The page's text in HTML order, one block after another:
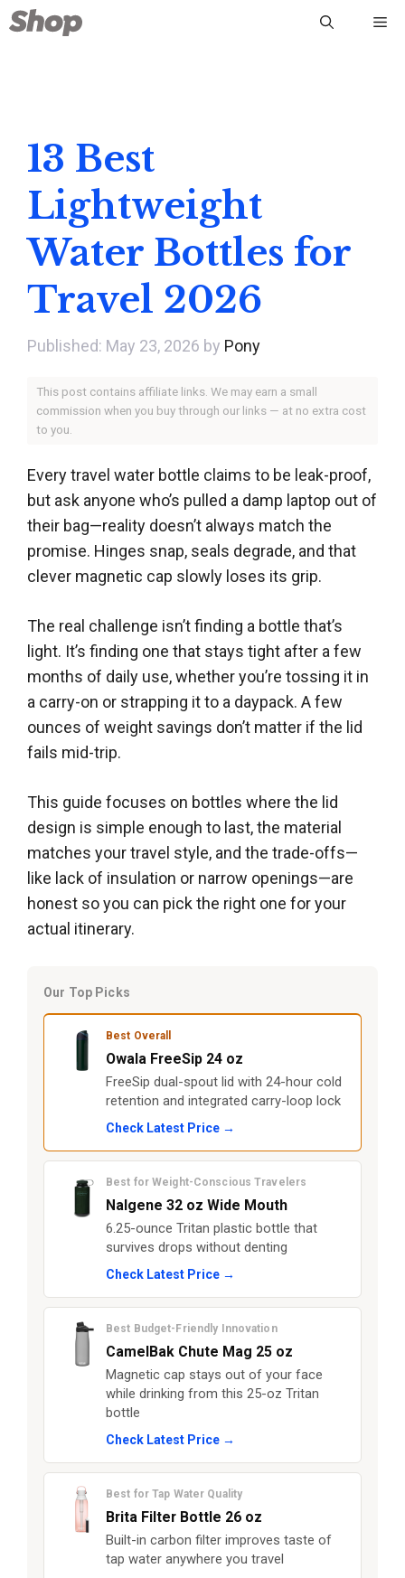
Skip
to
13 Best
Lightweight
Water Bottles for
Travel 2026
May 23, 2026 by Pony
This post contains affiliate links. We may earn a small
commission when you buy through our links — at no extra cost
to you.
Every travel water bottle claims to be leak-proof,
but ask anyone who’s pulled a damp laptop out of
their bag—reality doesn’t always match the
promise. Hinges snap, seals degrade, and that
clever magnetic cap slowly loses its grip.
The real challenge isn’t finding a bottle that’s
light. It’s finding one that stays tight after a few
months of daily use, whether you’re tossing it in
a carry-on or strapping it to a daypack. A few
ounces of weight savings don’t matter if the lid
fails mid-trip.
This guide focuses on bottles where the lid
design is simple enough to last, the material
matches your travel style, and the trade-offs—
like lack of insulation or narrow openings—are
honest so you can pick the right one for your
actual itinerary.
Our Top Picks
Best Overall
Owala FreeSip 24 oz
FreeSip dual-spout lid with 24-hour cold
retention and integrated carry-loop lock
Check Latest Price →
Best for Weight-Conscious Travelers
Nalgene 32 oz Wide Mouth
6.25-ounce Tritan plastic bottle that
survives drops without denting
Check Latest Price →
Best Budget-Friendly Innovation
CamelBak Chute Mag 25 oz
Magnetic cap stays out of your face
while drinking from this 25-oz Tritan
bottle
Check Latest Price →
Best for Tap Water Quality
Brita Filter Bottle 26 oz
Built-in carbon filter improves taste of
tap water anywhere you travel